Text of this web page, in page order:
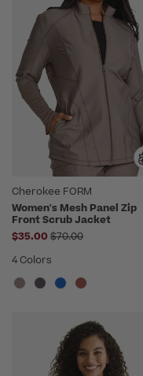
Cherokee FORM
Women's Mesh Panel Zip
Front Scrub Jacket
$35.00 Price reduced from
$70.00
4 Colors